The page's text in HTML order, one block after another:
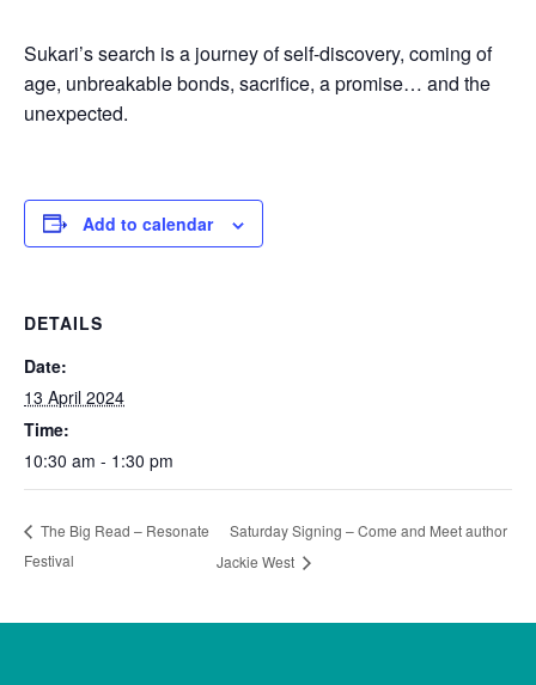
Sukari’s search is a journey of self-discovery, coming of
age, unbreakable bonds, sacrifice, a promise… and the
unexpected.
Add to calendar
DETAILS
Date:
13 April 2024
Time:
10:30 am - 1:30 pm
The Big Read – Resonate
Festival
Saturday Signing – Come and Meet author
Jackie West